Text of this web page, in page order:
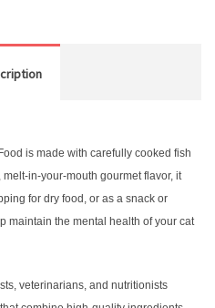
is made with carefully cooked fish
in-your-mouth gourmet flavor, it
for dry food, or as a snack or
maintain the mental health of your cat
veterinarians, and nutritionists